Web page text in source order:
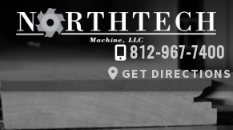
812-967-7400
GET DIRECTIONS